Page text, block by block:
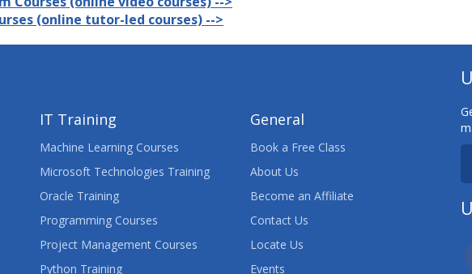
(online tutor-led courses) -->
IT Training
Machine Learning Courses
Microsoft Technologies Training
Oracle Training
Programming Courses
Project Management Courses
Python Training
General
Book a Free Class
About Us
Become an Affiliate
Contact Us
Locate Us
Events